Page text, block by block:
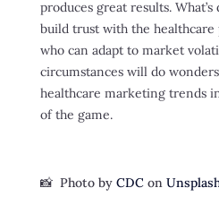
produces great results.
build trust with the healthcare
who can adapt to market
circumstances will do
healthcare marketing trends
of the game.
📸 Photo by CDCon